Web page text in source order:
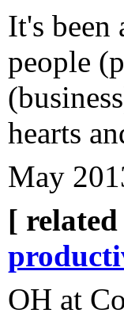
It's been
people
hearts
May
[
OH at